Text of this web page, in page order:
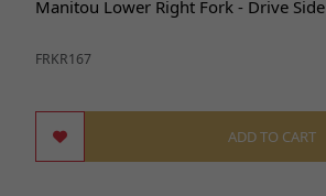
Manitou Lower Right Fork - Drive Side
FRKR167
ADD TO CART